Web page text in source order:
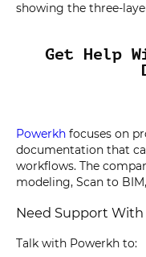
Get Help
Powerkh focuses on
documentation that
workflows. The
modeling, Scan to
Need Support
Talk with Powerkh to: